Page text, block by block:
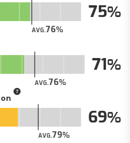
AVG.76
75
AVG.76
71
AVG.79
69